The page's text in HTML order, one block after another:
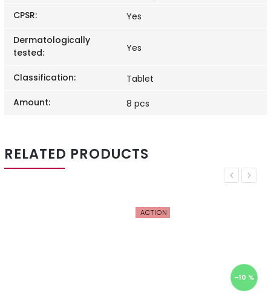
CPSR:
Yes
Dermatologically
tested: Yes
Classification:
Tablet
Amount: 8 pcs
RELATED PRODUCTS
Previous
ACTION
–10 %
Next